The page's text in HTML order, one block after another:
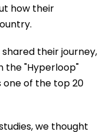
how their
their journey,
the "Hyperloop"
of the top 20
we thought